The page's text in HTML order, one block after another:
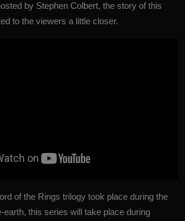
by Stephen Colbert, the story of this
to the viewers a little closer.
of the Rings trilogy took place during the
earth, this series will take place during